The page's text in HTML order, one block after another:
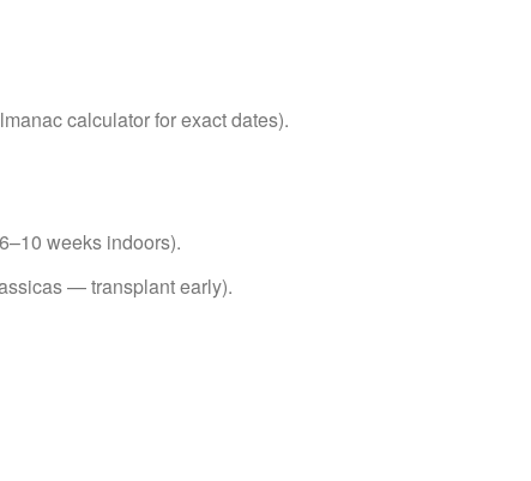
calculator for exact dates).
weeks indoors).
— transplant early).